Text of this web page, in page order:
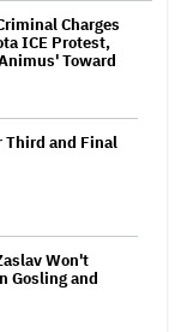
Charges
ICE Protest,
Toward
Third and Final
Won't
Gosling and